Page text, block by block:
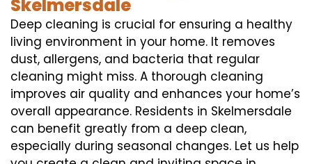
Skelmersdale
Deep cleaning is crucial for ensuring a healthy
living environment in your home. It removes
dust, allergens, and bacteria that regular
cleaning might miss. A thorough cleaning
improves air quality and enhances your home’s
overall appearance. Residents in Skelmersdale
can benefit greatly from a deep clean,
especially during seasonal changes. Let us help